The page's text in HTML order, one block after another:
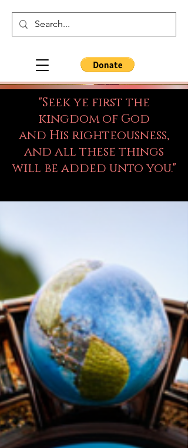
"Seek ye first the
kingdom of God
and His righteousness,
and all these things
will be added unto you."